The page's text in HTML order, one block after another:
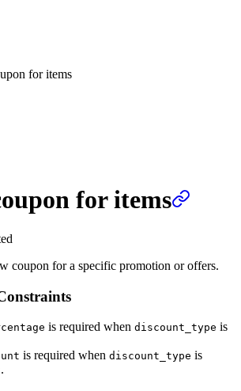
for items
for items
coupon for a specific promotion or offers.
is required when discount_type is
is required when discount_type is
.